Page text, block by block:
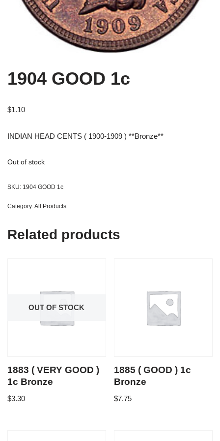
1904 GOOD 1c
$1.10
INDIAN HEAD CENTS ( 1900-1909 ) **Bronze**
Out of stock
SKU: 1904 GOOD 1c
Category:All Products
Related products
OUT OF STOCK
1883 ( VERY GOOD )
1c Bronze
$3.30
1885 ( GOOD ) 1c
Bronze
$7.75